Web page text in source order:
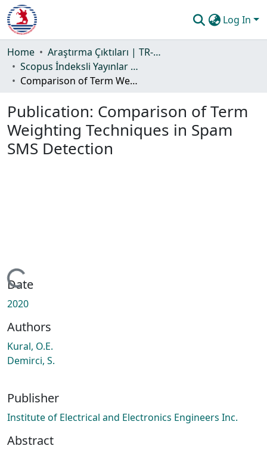
Log In
Communities & Collections
All of DSpace
Guide
Home
Araştırma Çıktıları | TR-Dizin | WoS | Scopus | PubMed
Scopus İndeksli Yayınlar Koleksiyonu
Comparison of Term Weighting Techniques in Spam SMS Detection
Publication: Comparison of Term
Weighting Techniques in Spam
SMS Detection
Loading...
Date
2020
Authors
Kural, O.E.
Demirci, S.
Publisher
Institute of Electrical and Electronics Engineers Inc.
Abstract